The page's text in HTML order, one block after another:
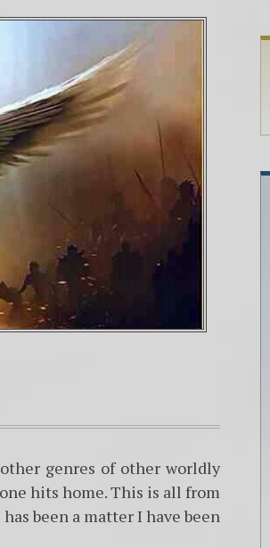
genres of other worldly
hits home. This is all from
been a matter I have been